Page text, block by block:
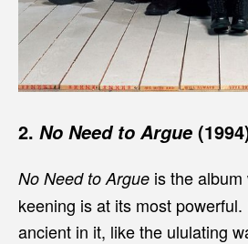
2. No Need to Argue
No Need to Argue is the album
keening is at its most
ancient in it, like the ululating